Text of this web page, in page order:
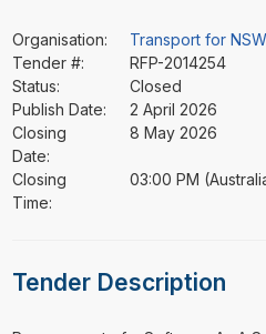
Organisation:
Transport for NSW
Tender #:
RFP-2014254
Status:
Closed
Publish Date:
2 April 2026
Closing
Date:
8 May 2026
Closing
Time:
03:00 PM
Tender Description